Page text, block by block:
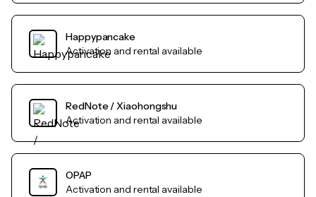
Happypancake
Activation and rental available
RedNote / Xiaohongshu
Activation and rental available
OPAP
Activation and rental available